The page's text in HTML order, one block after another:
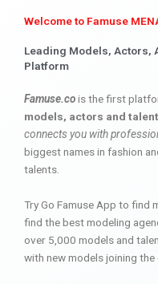
Welcome to Famuse
Leading Models, Actors,
Platform
Famuse.cois the first
models, actors and
connects you with
biggest names in fashion
talents.
Try Go Famuse App to find
find the best modeling
over 5,000 models and
with new models joining the